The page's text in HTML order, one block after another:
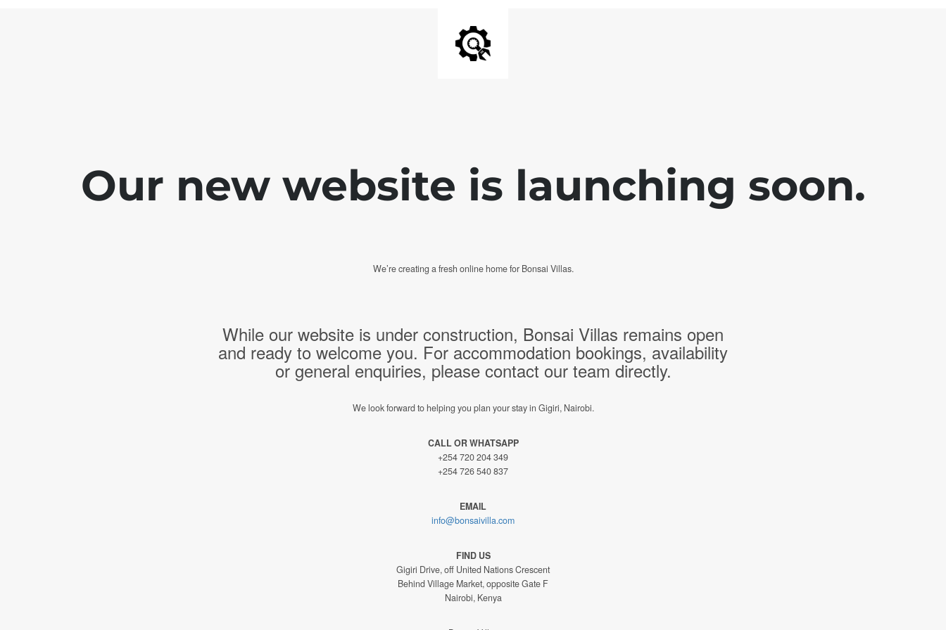
Our new website is launching soon.
We’re creating a fresh online home for Bonsai Villas.
While our website is under construction, Bonsai Villas remains open
and ready to welcome you. For accommodation bookings, availability
or general enquiries, please contact our team directly.
We look forward to helping you plan your stay in Gigiri, Nairobi.
CALL OR WHATSAPP
+254 720 204 349
+254 726 540 837
EMAIL
info@bonsaivilla.com
FIND US
Gigiri Drive, off United Nations Crescent
Behind Village Market, opposite Gate F
Nairobi, Kenya